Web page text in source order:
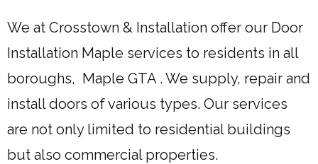
We at Crosstown & Installation offer our Door
Installation Maple services to residents in all
boroughs, Maple GTA . We supply, repair and
install doors of various types. Our services
are not only limited to residential buildings
but also commercial properties.